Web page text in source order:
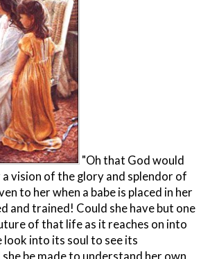
"Oh that God would
vision of the glory and splendor of
to her when a babe is placed in her
and trained! Could she have but one
of that life as it reaches on into
look into its soul to see its
be made to understand her own